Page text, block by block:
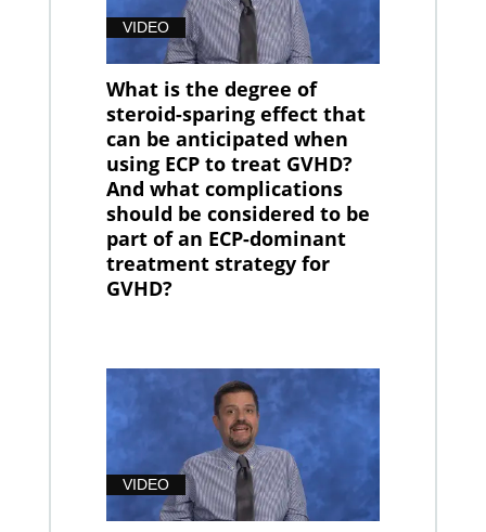
VIDEO
What is the degree of
steroid-sparing effect that
can be anticipated when
using ECP to treat GVHD?
And what complications
should be considered to be
part of an ECP-dominant
treatment strategy for
GVHD?
VIDEO